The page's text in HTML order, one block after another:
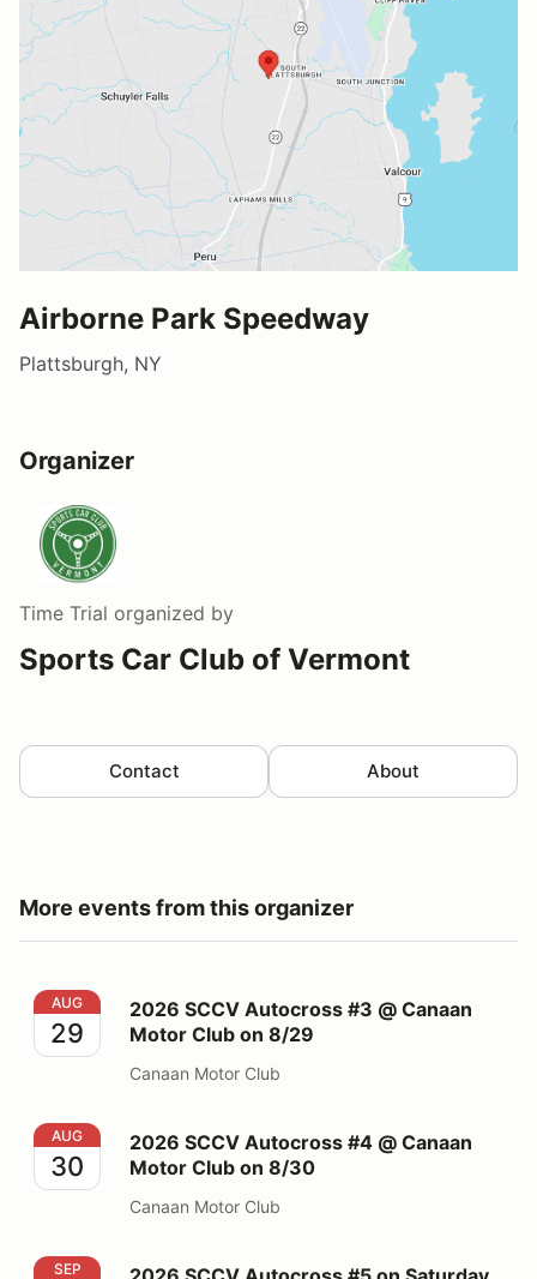
Airborne Park Speedway
Plattsburgh, NY
Organizer
Time Trial organized by
Sports Car Club of Vermont
Contact About
More events from this organizer
2026 SCCV Autocross #3 @ Canaan Motor Club on 8/
AUG
29
2026 SCCV Autocross #3 @ Canaan
Motor Club on 8/29
Canaan Motor Club
2026 SCCV Autocross #4 @ Canaan Motor Club on 8/
AUG
30
2026 SCCV Autocross #4 @ Canaan
Motor Club on 8/30
Canaan Motor Club
2026 SCCV Autocross #5 on Saturday 09/19 @ PBG
SEP